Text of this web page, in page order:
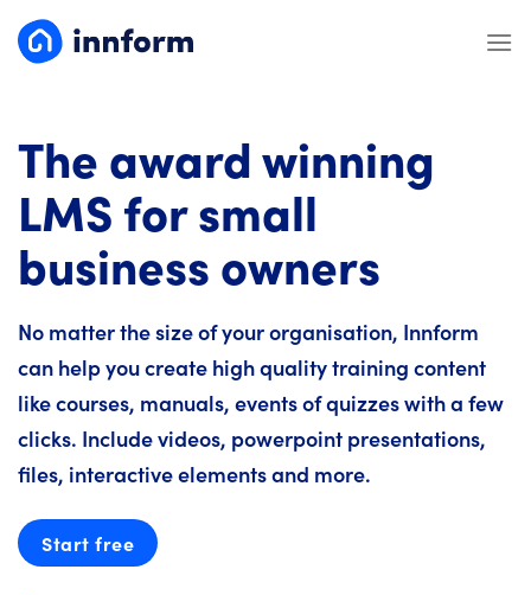
The award winning
LMS for small
business owners
No matter the size of your organisation, Innform
can help you create high quality training content
like courses, manuals, events of quizzes with a few
clicks. Include videos, powerpoint presentations,
files, interactive elements and more.
Start free